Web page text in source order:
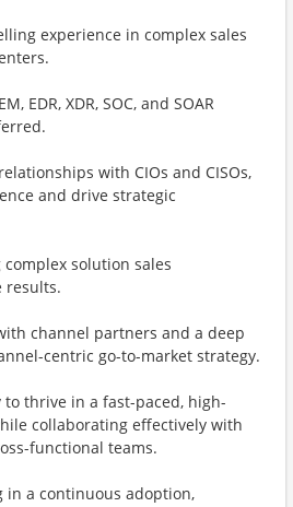
experience in complex sales
EDR, XDR, SOC, and SOAR
with CIOs and CISOs,
and drive strategic
solution sales
results.
channel partners and a deep
centric go-to-market strategy.
thrive in a fast-paced, high-
collaborating effectively with
functional teams.
in a continuous adoption,